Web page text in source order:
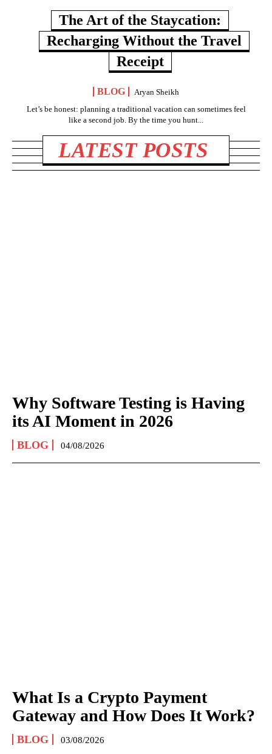
The Art of the Staycation:
Recharging Without the Travel
Receipt
BLOG
Aryan Sheikh
Let’s be honest: planning a traditional vacation can sometimes feel
like a second job. By the time you hunt...
LATEST POSTS
Why Software Testing is Having
its AI Moment in 2026
BLOG 04/08/2026
What Is a Crypto Payment
Gateway and How Does It Work?
BLOG 03/08/2026